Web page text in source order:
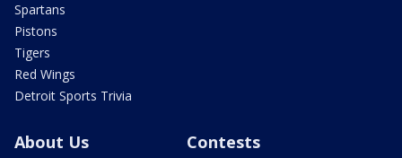
Spartans
Pistons
Tigers
Red Wings
Detroit Sports Trivia
About Us Contests